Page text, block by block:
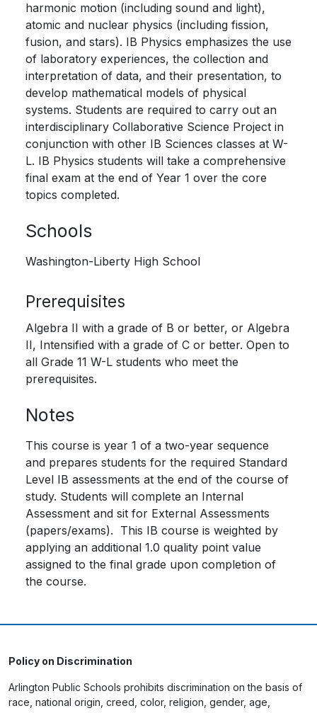
harmonic motion (including sound and light),
atomic and nuclear physics (including fission,
fusion, and stars). IB Physics emphasizes the use
of laboratory experiences, the collection and
interpretation of data, and their presentation, to
develop mathematical models of physical
systems. Students are required to carry out an
interdisciplinary Collaborative Science Project in
conjunction with other IB Sciences classes at W-
L. IB Physics students will take a comprehensive
final exam at the end of Year 1 over the core
topics completed.
Schools
Washington-Liberty High School
Prerequisites
Algebra II with a grade of B or better, or Algebra
II, Intensified with a grade of C or better. Open to
all Grade 11 W-L students who meet the
prerequisites.
Notes
This course is year 1 of a two-year sequence
and prepares students for the required Standard
Level IB assessments at the end of the course of
study. Students will complete an Internal
Assessment and sit for External Assessments
(papers/exams). This IB course is weighted by
applying an additional 1.0 quality point value
assigned to the final grade upon completion of
the course.
Policy on Discrimination
Arlington Public Schools prohibits discrimination on the basis of
race, national origin, creed, color, religion, gender, age,